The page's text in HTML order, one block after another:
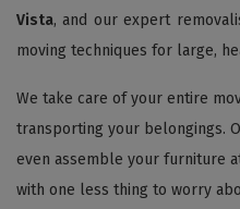
Vista, and our expert
moving techniques for large,
We take care of your entire
transporting your belongings.
even assemble your furniture
with one less thing to worry